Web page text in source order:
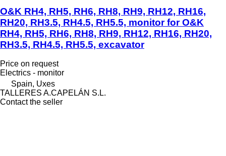
O&K RH4, RH5, RH6, RH8, RH9, RH12, RH16,
RH20, RH3.5, RH4.5, RH5.5, monitor for O&K
RH4, RH5, RH6, RH8, RH9, RH12, RH16, RH20,
RH3.5, RH4.5, RH5.5, excavator
Price on request
Electrics - monitor
Spain, Uxes
TALLERES A.CAPELÁN S.L.
Contact the seller